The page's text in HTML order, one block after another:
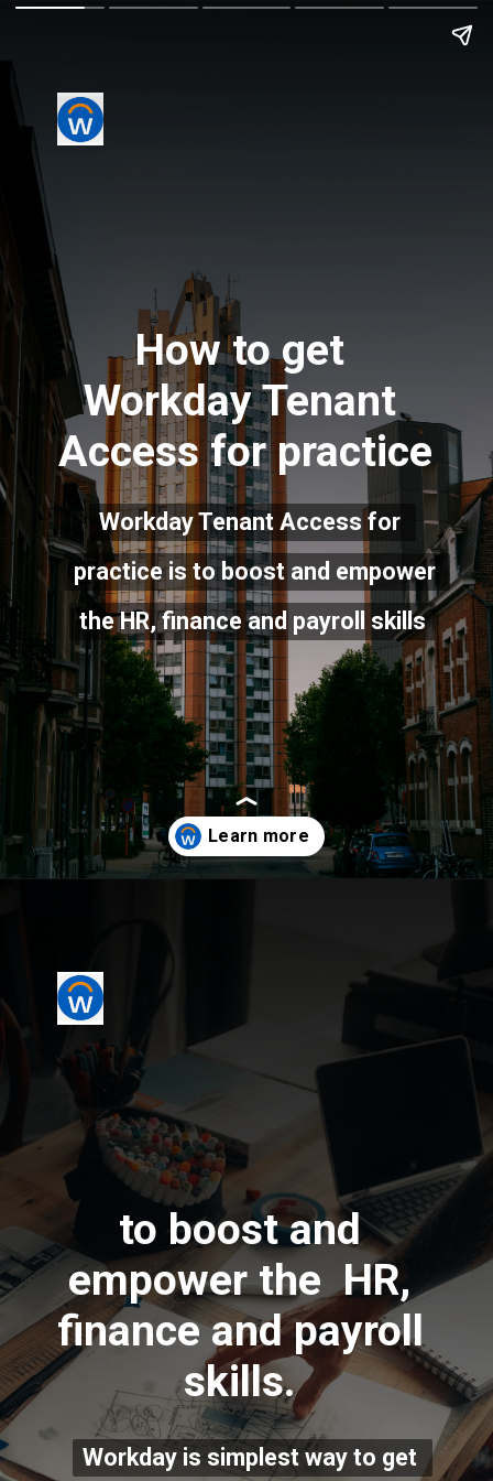
How to get
Workday Tenant
Access for practice
Workday Tenant Access for
practice is to boost and empower
the HR, finance and payroll skills
Workday Tenant Access for
practice is to boost and empower
the HR, finance and payroll skills
to boost and
empower the  HR,
finance and payroll
skills.
Workday is simplest way to get
Workday is simplest way to get